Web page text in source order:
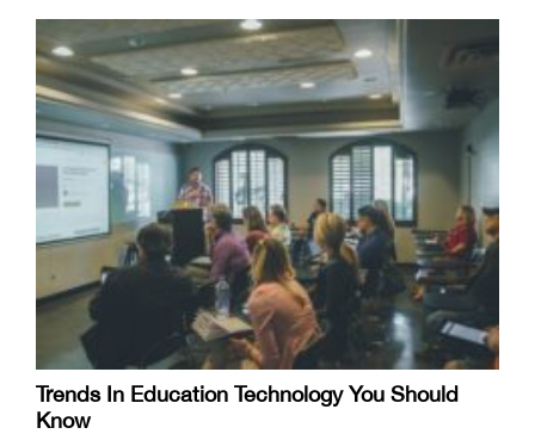
Trends In Education Technology You Should
Know